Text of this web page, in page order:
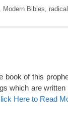
Modern Bibles,
of this
which are
Here to Read